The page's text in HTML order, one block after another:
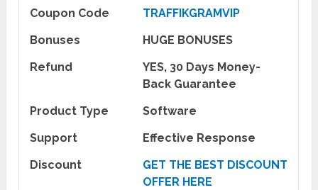
Coupon Code
TRAFFIKGRAMVIP
Bonuses
HUGE BONUSES
Refund
YES, 30 Days Money-
Back Guarantee
Product Type
Software
Support
Effective Response
Discount
GET THE BEST DISCOUNT
OFFER HERE